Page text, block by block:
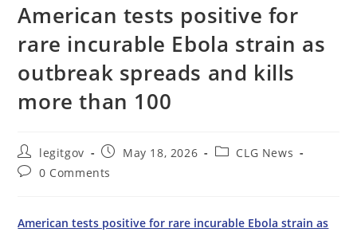
American tests positive for
rare incurable Ebola strain as
outbreak spreads and kills
more than 100
Post
author:
legitgov
Post
published:
May 18, 2026
PostCLG News
Post0 Comments
American tests positive for rare incurable Ebola strain as